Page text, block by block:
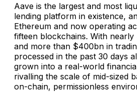
Aave is the largest and most
lending platform in existence,
Ethereum and now operating
fifteen blockchains. With
and more than $400bn in
processed in the past 30 days
grown into a real-world
rivalling the scale of mid-sized
on-chain, permissionless